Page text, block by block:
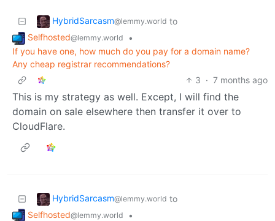
HybridSarcasm@lemmy.world to
Selfhosted@lemmy.world
•
If you have one, how much do you pay for a domain name?
Any cheap registrar recommendations?
3 · 7 months ago
This is my strategy as well. Except, I will find the
domain on sale elsewhere then transfer it over to
CloudFlare.
HybridSarcasm@lemmy.world to
Selfhosted@lemmy.world
•